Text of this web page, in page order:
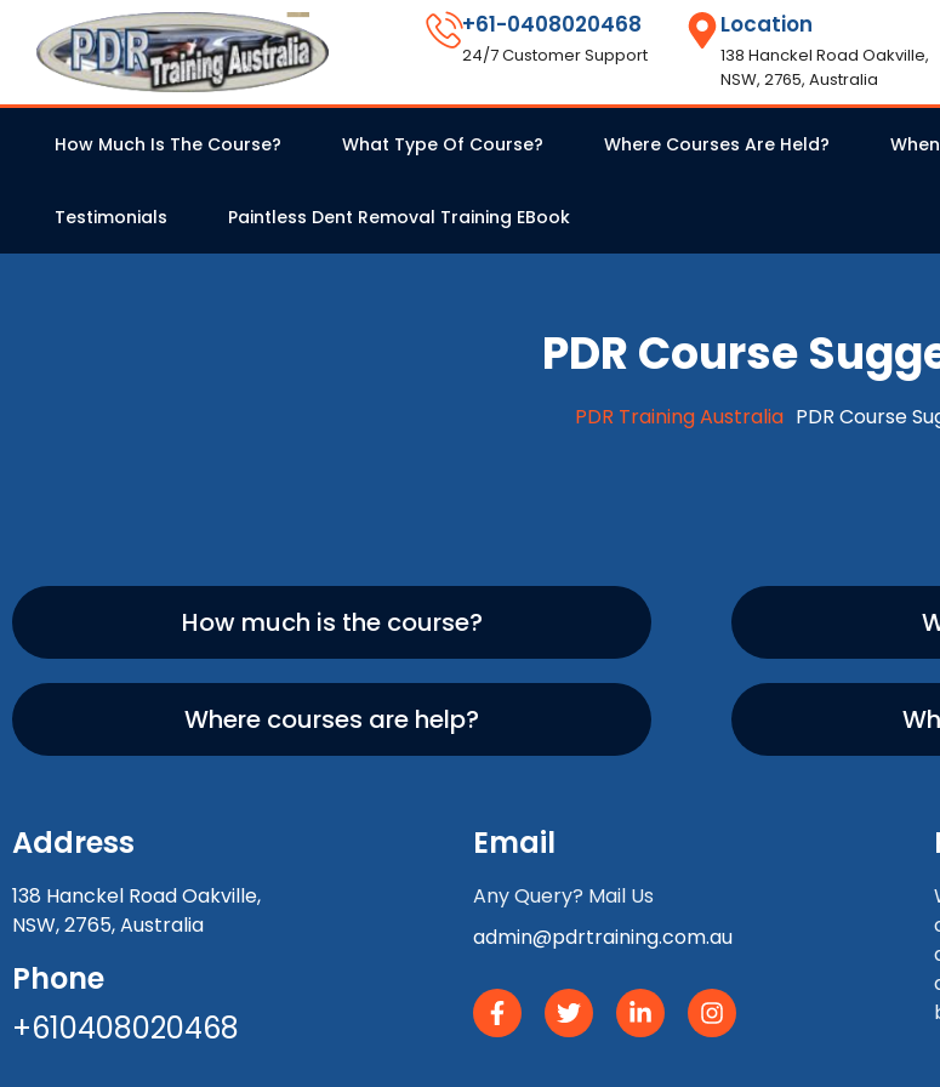
+61-0408020468
24/7 Customer Support
Location
138 Hanckel Road Oakville,
NSW, 2765, Australia
How Much Is The Course? What Type Of Course? Where Courses Are Held?
Testimonials Paintless Dent Removal Training EBook
PDR Course
PDR Training Australia PDR Course
How much is the course?
Where courses are help?
Address
138 Hanckel Road Oakville,
NSW, 2765, Australia
Phone
+610408020468
Email
Any Query? Mail Us
admin@pdrtraining.com.au